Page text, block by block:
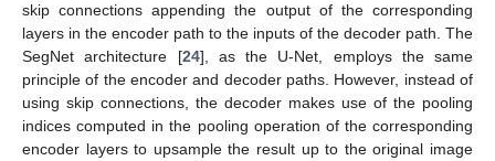
skip connections appending the output of the corresponding
layers in the encoder path to the inputs of the decoder path. The
SegNet architecture [24], as the U-Net, employs the same
principle of the encoder and decoder paths. However, instead of
using skip connections, the decoder makes use of the pooling
indices computed in the pooling operation of the corresponding
encoder layers to upsample the result up to the original image